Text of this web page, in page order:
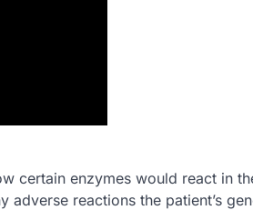
certain enzymes would react in
reactions the patient’s